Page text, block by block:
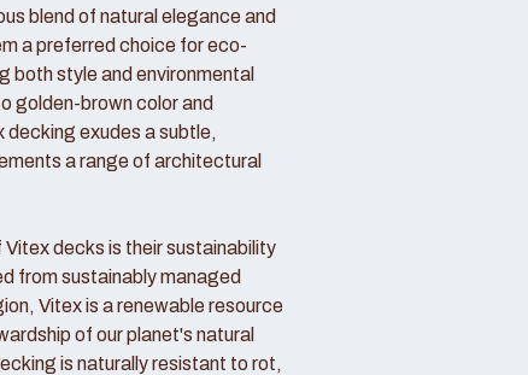
blend of natural elegance and
a preferred choice for eco-
both style and environmental
golden-brown color and
exudes a subtle,
a range of architectural
decks is their sustainability
from sustainably managed
Vitex is a renewable resource
of our planet's natural
is naturally resistant to rot,